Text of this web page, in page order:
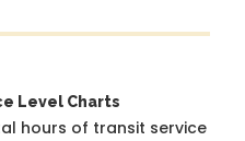
Level Charts
hours of transit service